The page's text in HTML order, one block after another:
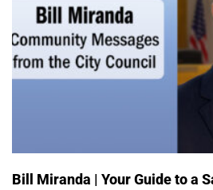
Bill Miranda | Your Guide to a